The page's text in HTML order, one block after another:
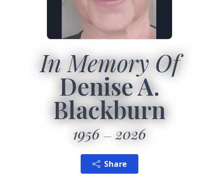
In Memory Of
Denise A.
Blackburn
1956 2026
Share